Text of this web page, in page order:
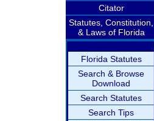
Citator
Statutes, Constitution,
& Laws of Florida
Florida Statutes
Search & Browse
Download
Search Statutes
Search Tips